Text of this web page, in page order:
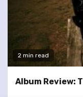
2 min read
Album Review: